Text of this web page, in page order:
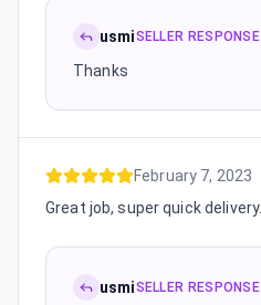
usmiSELLER RESPONSE
Thanks
February 7, 2023
Great job, super quick delivery.
usmiSELLER RESPONSE